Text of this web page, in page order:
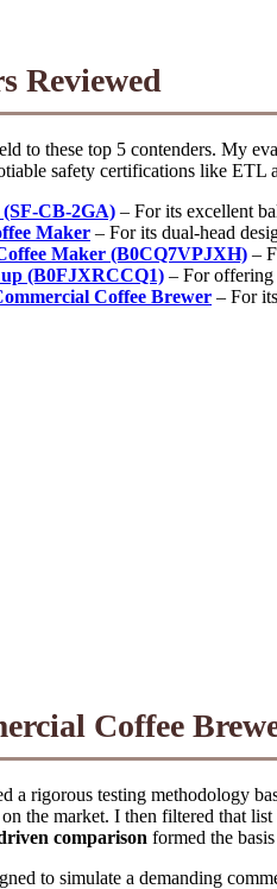
Reviewed
to these top 5 contenders. My
safety certifications like
CB-2GA) – For its excellent
Maker – For its dual-head
Maker (B0CQ7VPJXH) –
(B0FJXRCCQ1) – For offering
Coffee Brewer – For
Coffee
rigorous testing methodology
the market. I then filtered that
comparison formed the
to simulate a demanding